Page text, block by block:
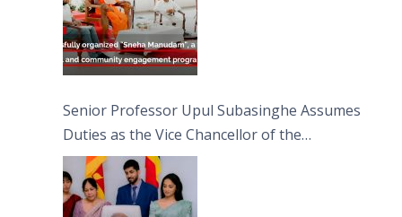
Senior Professor Upul Subasinghe Assumes
Duties as the Vice Chancellor of the
University of Sri Jayewardenepura